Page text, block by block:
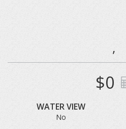
,
$0
WATER VIEW
No